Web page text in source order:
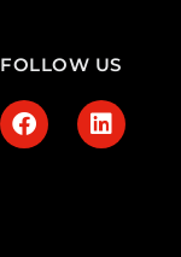
FOLLOW US